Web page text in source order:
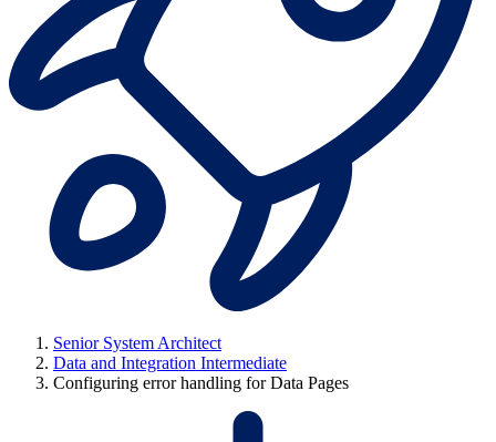
Senior System Architect
Data and Integration Intermediate
Configuring error handling for Data Pages